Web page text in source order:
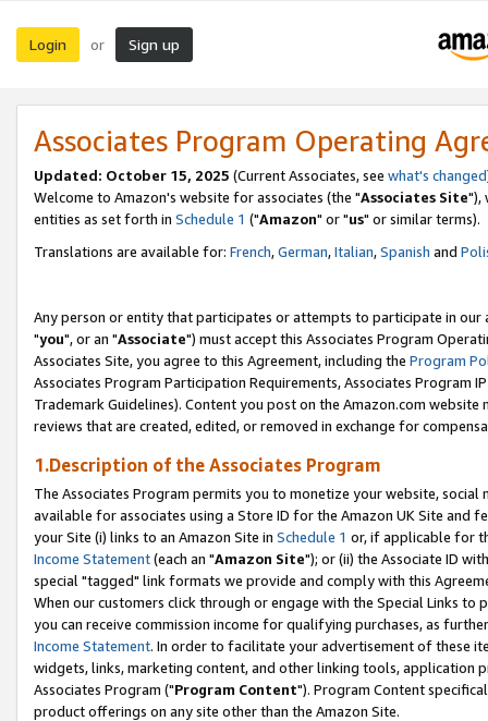
Login or Sign up
Associates Program Operating
Updated: October 15, 2025 (Current Associates, see what's changed
Welcome to Amazon's website for associates (the "Associates Site"),
entities as set forth in Schedule 1 ("Amazon" or "us" or similar terms).
Translations are available for: French,German,Italian,Spanish and
Any person or entity that participates or attempts to participate in our
"you", or an "Associate") must accept this Associates Program
Associates Site, you agree to this Agreement, including the Program
Associates Program Participation Requirements, Associates Program
Trademark Guidelines). Content you post on the Amazon.com
reviews that are created, edited, or removed in exchange for
1.Description of the Associates Program
The Associates Program permits you to monetize your website,
available for associates using a Store ID for the Amazon UK Site and
your Site (i) links to an Amazon Site in Schedule 1 or, if applicable for
Income Statement(each an "Amazon Site"); or (ii) the Associate ID
special "tagged" link formats we provide and comply with this
When our customers click through or engage with the Special Links
you can receive commission income for qualifying purchases, as
Income Statement. In order to facilitate your advertisement of these
widgets, links, marketing content, and other linking tools, application
Associates Program ("Program Content"). Program Content
product offerings on any site other than the Amazon Site.